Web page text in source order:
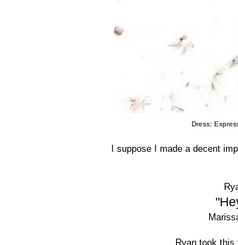
Dress:
I suppose I made a decent
Ryan took this